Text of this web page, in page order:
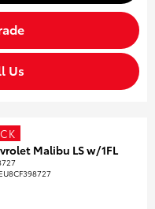
Us
Malibu LS w/1FL